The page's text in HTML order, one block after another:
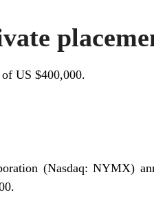
US $400,000.
(Nasdaq: NYMX)